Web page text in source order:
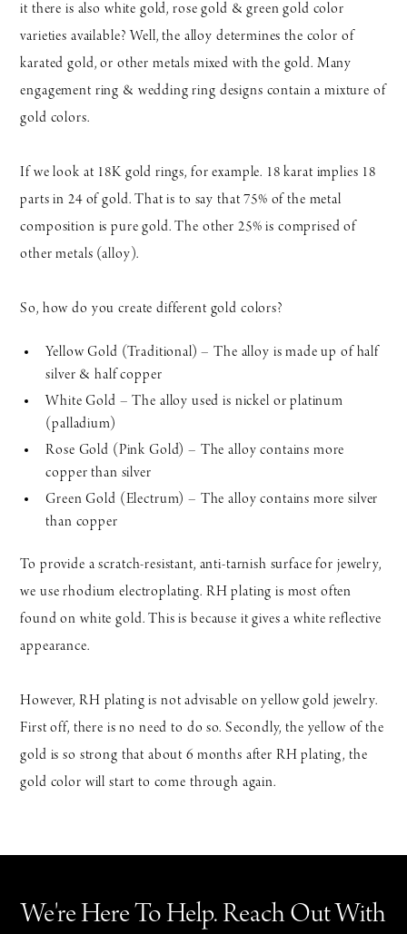
it there is also white gold, rose gold & green gold color
varieties available? Well, the alloy determines the color of
karated gold, or other metals mixed with the gold. Many
engagement ring & wedding ring designs contain a mixture of
gold colors.
If we look at 18K gold rings, for example. 18 karat implies 18
parts in 24 of gold. That is to say that 75% of the metal
composition is pure gold. The other 25% is comprised of
other metals (alloy).
So, how do you create different gold colors?
Yellow Gold (Traditional) – The alloy is made up of half
silver & half copper
White Gold – The alloy used is nickel or platinum
(palladium)
Rose Gold (Pink Gold) – The alloy contains more
copper than silver
Green Gold (Electrum) – The alloy contains more silver
than copper
To provide a scratch-resistant, anti-tarnish surface for jewelry,
we use rhodium electroplating. RH plating is most often
found on white gold. This is because it gives a white reflective
appearance.
However, RH plating is not advisable on yellow gold jewelry.
First off, there is no need to do so. Secondly, the yellow of the
gold is so strong that about 6 months after RH plating, the
gold color will start to come through again.
We're Here To Help. Reach Out With